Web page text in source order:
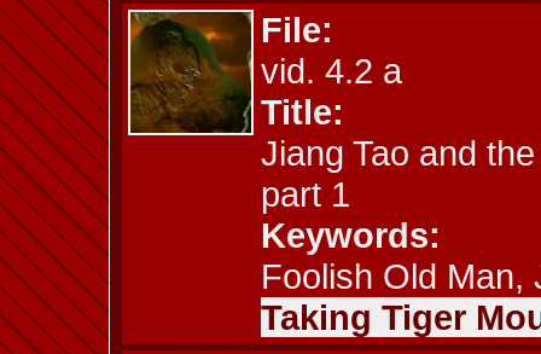
File:
vid. 4.2 a
Title:
Jiang Tao and
part 1
Keywords:
Foolish Old Man,
Taking Tiger